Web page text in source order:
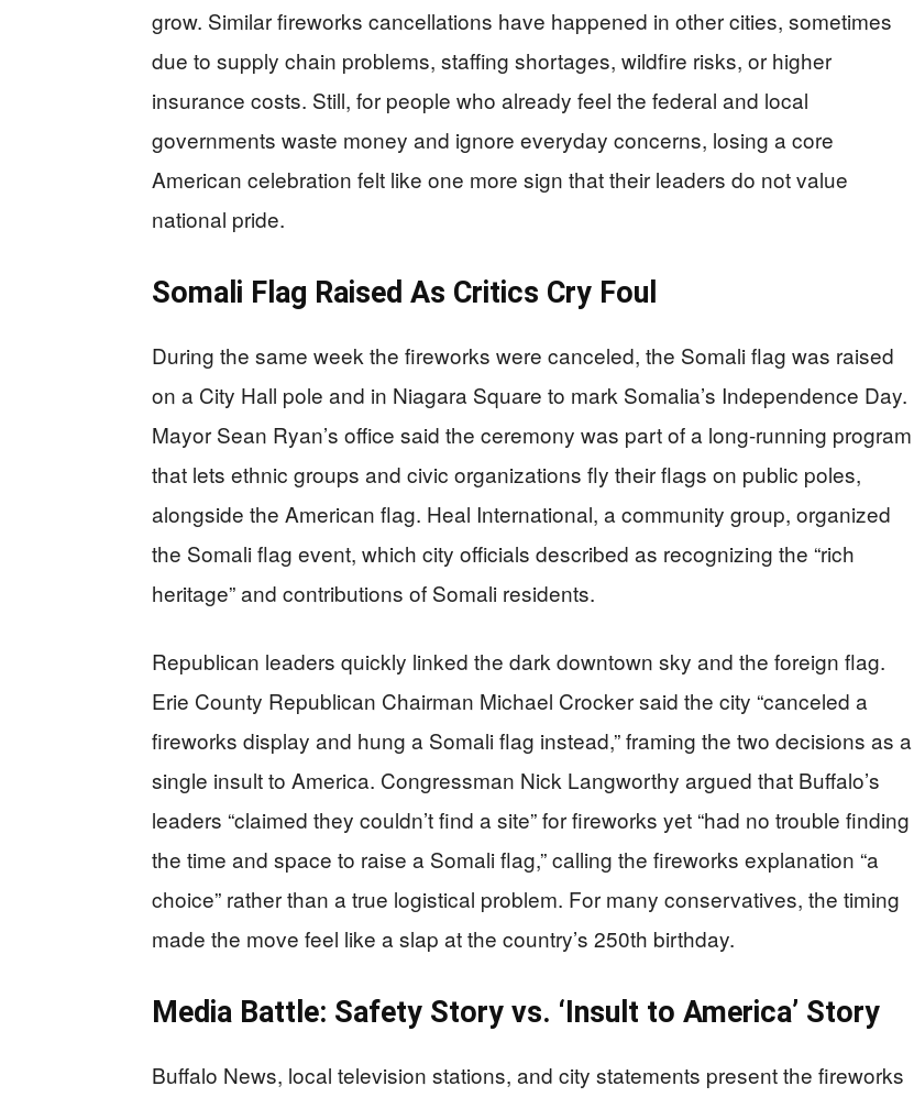
grow. Similar fireworks cancellations have happened in other cities, sometimes
due to supply chain problems, staffing shortages, wildfire risks, or higher
insurance costs. Still, for people who already feel the federal and local
governments waste money and ignore everyday concerns, losing a core
American celebration felt like one more sign that their leaders do not value
national pride.
Somali Flag Raised As Critics Cry Foul
During the same week the fireworks were canceled, the Somali flag was raised
on a City Hall pole and in Niagara Square to mark Somalia’s Independence Day.
Mayor Sean Ryan’s office said the ceremony was part of a long-running program
that lets ethnic groups and civic organizations fly their flags on public poles,
alongside the American flag. Heal International, a community group, organized
the Somali flag event, which city officials described as recognizing the “rich
heritage” and contributions of Somali residents.
Republican leaders quickly linked the dark downtown sky and the foreign flag.
Erie County Republican Chairman Michael Crocker said the city “canceled a
fireworks display and hung a Somali flag instead,” framing the two decisions as a
single insult to America. Congressman Nick Langworthy argued that Buffalo’s
leaders “claimed they couldn’t find a site” for fireworks yet “had no trouble finding
the time and space to raise a Somali flag,” calling the fireworks explanation “a
choice” rather than a true logistical problem. For many conservatives, the timing
made the move feel like a slap at the country’s 250th birthday.
Media Battle: Safety Story vs. ‘Insult to America’ Story
Buffalo News, local television stations, and city statements present the fireworks